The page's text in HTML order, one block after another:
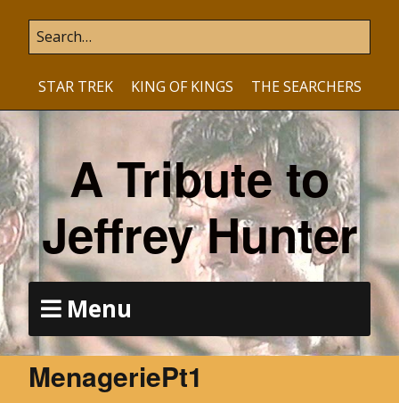
STAR TREK KING OF KINGS THE SEARCHERS
A Tribute to
Jeffrey Hunter
Menu
MenageriePt1